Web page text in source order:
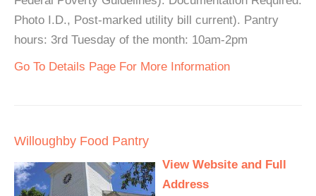
Photo I.D., Post-marked utility bill current). Pantry
hours: 3rd Tuesday of the month: 10am-2pm
Go To Details Page For More Information
Willoughby Food Pantry
View Website and Full
Address